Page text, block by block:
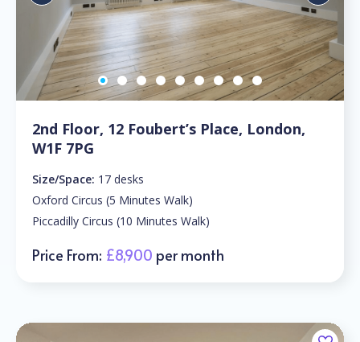
2nd Floor, 12 Foubert’s Place, London,
W1F 7PG
Size/Space: 17 desks
Oxford Circus (5 Minutes Walk)
Piccadilly Circus (10 Minutes Walk)
Price From: £8,900 per month